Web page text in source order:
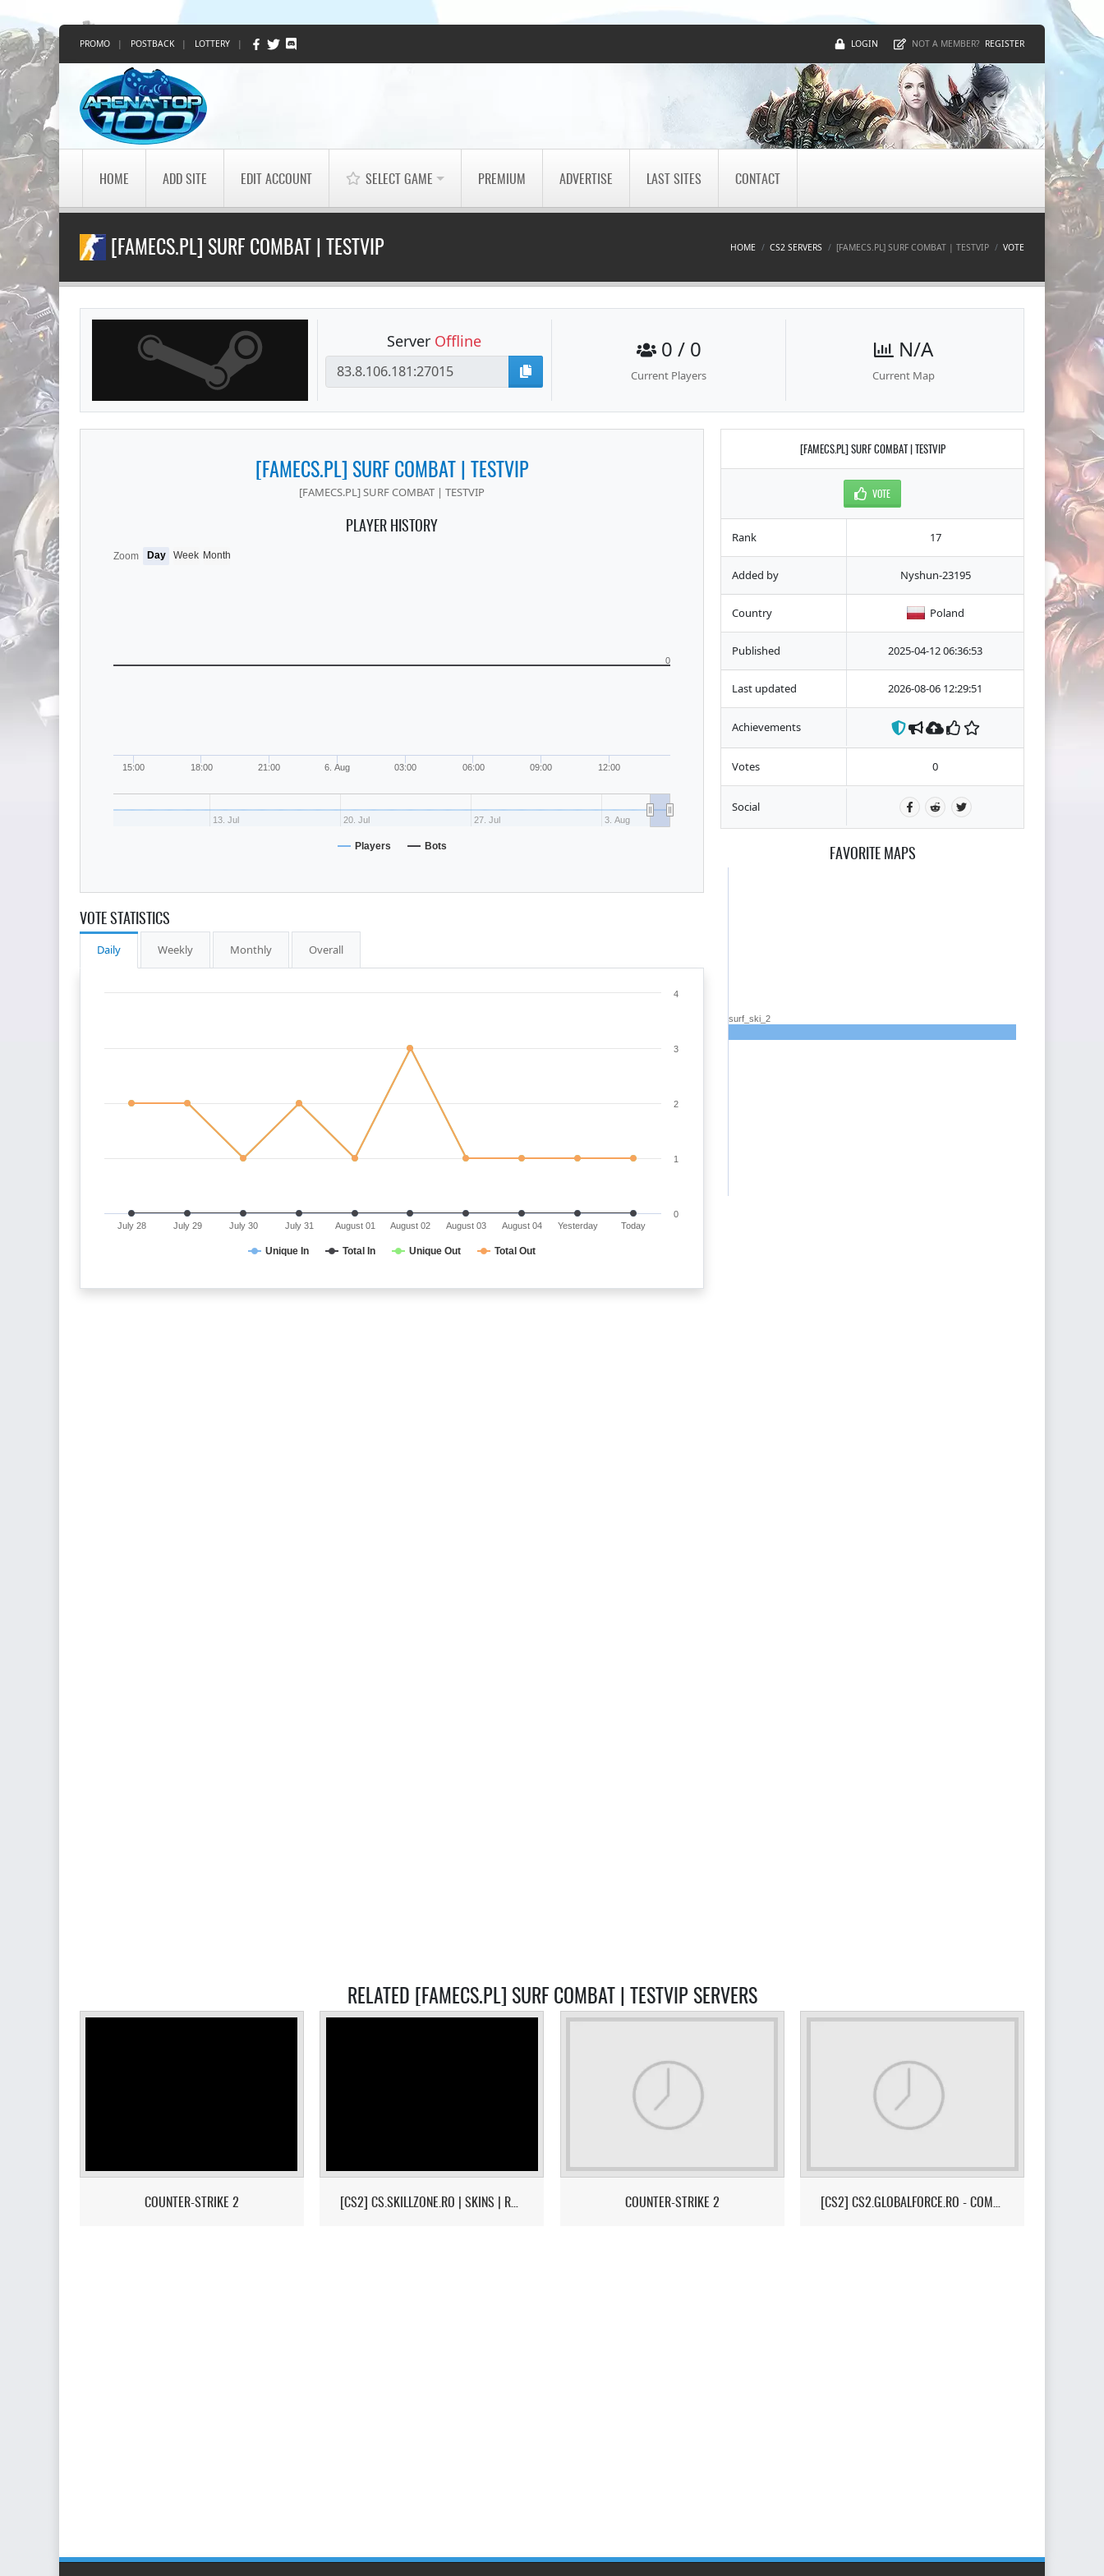
PROMO | POSTBACK | LOTTERY | LOGIN NOT A MEMBER? REGISTER
HOME ADD SITE EDIT ACCOUNT SELECT GAME PREMIUM ADVERTISE LAST SITES CONTACT
[FAMECS.PL] SURF COMBAT | TESTVIP HOME CS2 SERVERS [FAMECS.PL] SURF COMBAT | TESTVIP VOTE
Server Offline 0 / 0
Current Players
N/A
Current Map
[FAMECS.PL] SURF COMBAT | TESTVIP
[FAMECS.PL] SURF COMBAT | TESTVIP
PLAYER HISTORY
15:00 18:00 21:00 6. Aug 03:00 06:00 09:00 12:00
13. Jul 20. Jul 27. Jul 3. Aug
0
Zoom Day Week Month
Players Bots
VOTE STATISTICS
Daily Weekly Monthly Overall
Unique In Total In Unique Out Total Out
July 28 July 29 July 30 July 31 August 01 August 02 August 03 August 04 Yesterday Today
0
1
2
3
4
[FAMECS.PL] SURF COMBAT | TESTVIP
VOTE
Rank 17
Added by Nyshun-23195
Country Poland
Published 2025-04-12 06:36:53
Last updated 2026-08-06 12:29:51
Achievements
Votes 0
Social
FAVORITE MAPS
surf_ski_2
RELATED [FAMECS.PL] SURF COMBAT | TESTVIP SERVERS
COUNTER-STRIKE 2 COUNTER-STRIKE 2